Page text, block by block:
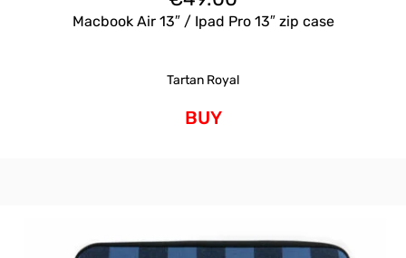
Macbook Air 13″ / Ipad Pro 13″ zip case
Tartan Royal
BUY